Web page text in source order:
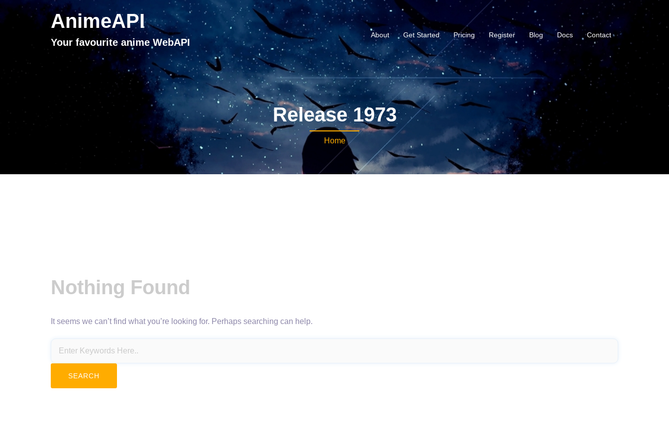
AnimeAPI
Your favourite anime WebAPI
About Get Started Pricing Register Blog Docs Contact
Release 1973
Home
Nothing Found
It seems we can’t find what you’re looking for. Perhaps searching can help.